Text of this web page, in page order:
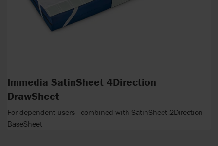
Immedia SatinSheet 4Direction
DrawSheet
For dependent users - combined with SatinSheet 2Direction
BaseSheet